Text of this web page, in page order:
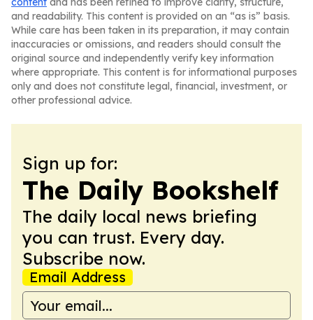
and readability. This content is provided on an “as is” basis.
While care has been taken in its preparation, it may contain
inaccuracies or omissions, and readers should consult the
original source and independently verify key information
where appropriate. This content is for informational purposes
only and does not constitute legal, financial, investment, or
other professional advice.
Sign up for:
The Daily Bookshelf
The daily local news briefing
you can trust. Every day.
Subscribe now.
Email Address